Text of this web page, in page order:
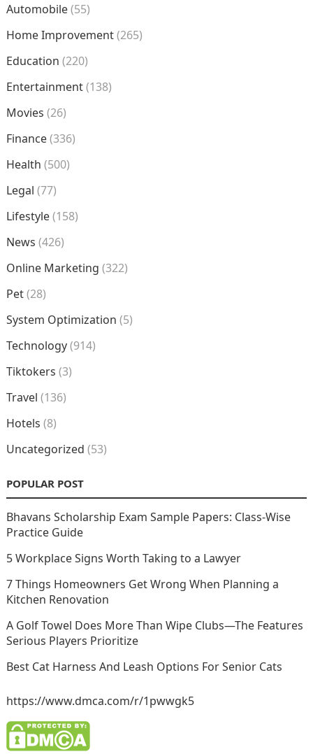
Automobile(55)
Home Improvement(265)
Education (220)
Entertainment(138)
Movies (26)
Finance(336)
Health (500)
Legal (77)
Lifestyle(158)
News (426)
Online Marketing (322)
Pet(28)
System Optimization (5)
Technology(914)
Tiktokers (3)
Travel (136)
Hotels (8)
Uncategorized (53)
POPULAR POST
Bhavans Scholarship Exam Sample Papers: Class-Wise
Practice Guide
5 Workplace Signs Worth Taking to a Lawyer
7 Things Homeowners Get Wrong When Planning a
Kitchen Renovation
A Golf Towel Does More Than Wipe Clubs—The Features
Serious Players Prioritize
Best Cat Harness And Leash Options For Senior Cats
https://www.dmca.com/r/1pwwgk5